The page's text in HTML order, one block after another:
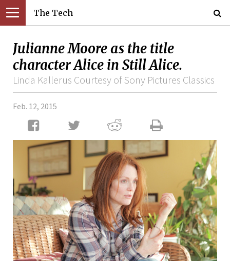
The Tech
Julianne Moore as the title
character Alice in Still Alice.
Linda Kallerus Courtesy of Sony Pictures Classics
Feb. 12, 2015